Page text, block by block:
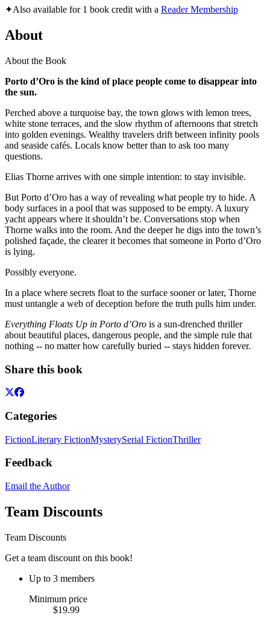
✦Also available for 1 book credit with a Reader Membership
About
About the Book
Porto d’Oro is the kind of place people come to disappear into
the sun.
Perched above a turquoise bay, the town glows with lemon trees,
white stone terraces, and the slow rhythm of afternoons that stretch
into golden evenings. Wealthy travelers drift between infinity pools
and seaside cafés. Locals know better than to ask too many
questions.
Elias Thorne arrives with one simple intention: to stay invisible.
But Porto d’Oro has a way of revealing what people try to hide. A
body surfaces in a pool that was supposed to be empty. A luxury
yacht appears where it shouldn’t be. Conversations stop when
Thorne walks into the room. And the deeper he digs into the town’s
polished façade, the clearer it becomes that someone in Porto d’Oro
is lying.
Possibly everyone.
In a place where secrets float to the surface sooner or later, Thorne
must untangle a web of deception before the truth pulls him under.
Everything Floats Up in Porto d’Oro is a sun-drenched thriller
about beautiful places, dangerous people, and the simple rule that
nothing -- no matter how carefully buried -- stays hidden forever.
Share this book
Categories
FictionLiterary FictionMysterySerial FictionThriller
Feedback
Email the Author
Team Discounts
Team Discounts
Get a team discount on this book!
Up to 3 members
Minimum price
$19.99